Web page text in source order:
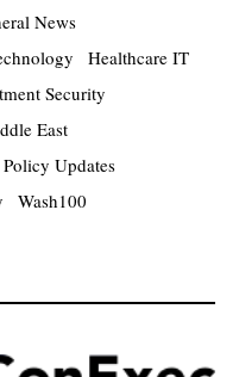
News
Healthcare IT
Security
East
Policy Updates
Wash100